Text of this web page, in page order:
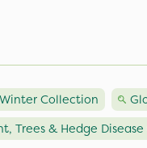
Winter Collection
Trees & Hedge